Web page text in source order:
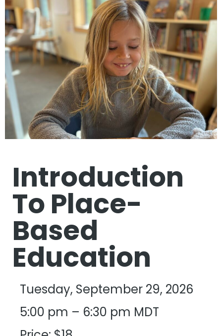
Introduction
To Place-
Based
Education
Tuesday, September 29, 2026
5:00 pm – 6:30 pm MDT